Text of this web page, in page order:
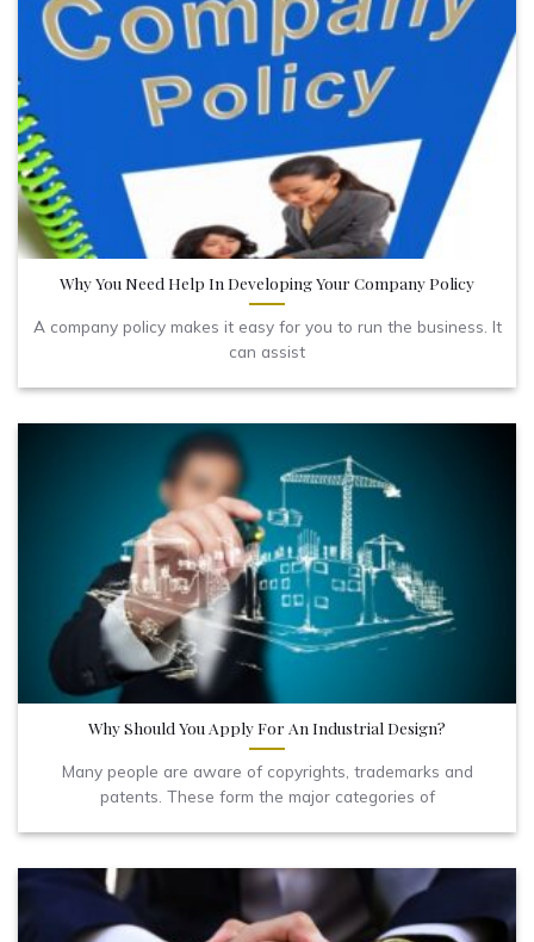
Why You Need Help In Developing Your Company Policy
A company policy makes it easy for you to run the business. It
can assist
Why Should You Apply For An Industrial Design?
Many people are aware of copyrights, trademarks and
patents. These form the major categories of